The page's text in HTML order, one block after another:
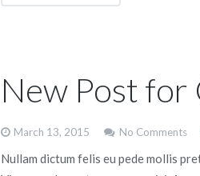
New Post for
March 13, 2015 No Comments
Nullam dictum felis eu pede mollis